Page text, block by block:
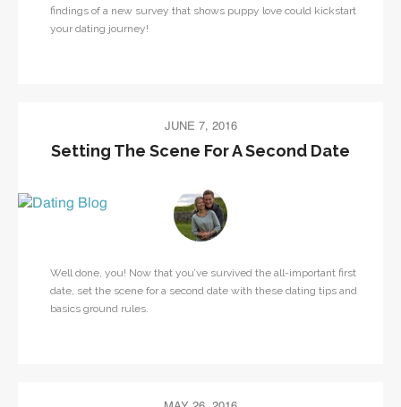
findings of a new survey that shows puppy love could kickstart
your dating journey!
JUNE 7, 2016
Setting The Scene For A Second Date
Well done, you! Now that you’ve survived the all-important first
date, set the scene for a second date with these dating tips and
basics ground rules.